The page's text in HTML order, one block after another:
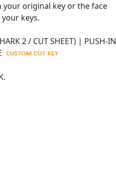
your original key or the face
keys.
2 / CUT SHEET) | PUSH-IN